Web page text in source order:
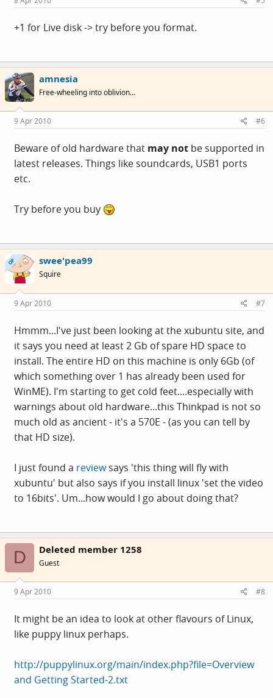
+1 for Live disk -> try before you format.
amnesia
Free-wheeling into oblivion...
9 Apr 2010 #6
Beware of old hardware that may not be supported in
latest releases. Things like soundcards, USB1 ports
etc.
Try before you buy
OP swee'pea99
Squire
9 Apr 2010 #7
Hmmm...I've just been looking at the xubuntu site, and
it says you need at least 2 Gb of spare HD space to
install. The entire HD on this machine is only 6Gb (of
which something over 1 has already been used for
WinME). I'm starting to get cold feet....especially with
warnings about old hardware...this Thinkpad is not so
much old as ancient - it's a 570E - (as you can tell by
that HD size).
I just found a reviewsays 'this thing will fly with
xubuntu' but also says if you install linux 'set the video
to 16bits'. Um...how would I go about doing that?
D Deleted member 1258
Guest
9 Apr 2010 #8
It might be an idea to look at other flavours of Linux,
like puppy linux perhaps.
http://puppylinux.org/main/index.php?file=Overview
and Getting Started-2.txt